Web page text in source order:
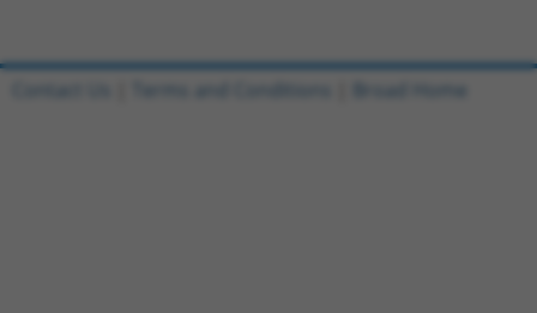
Contact Us Terms and Conditions Broad Home